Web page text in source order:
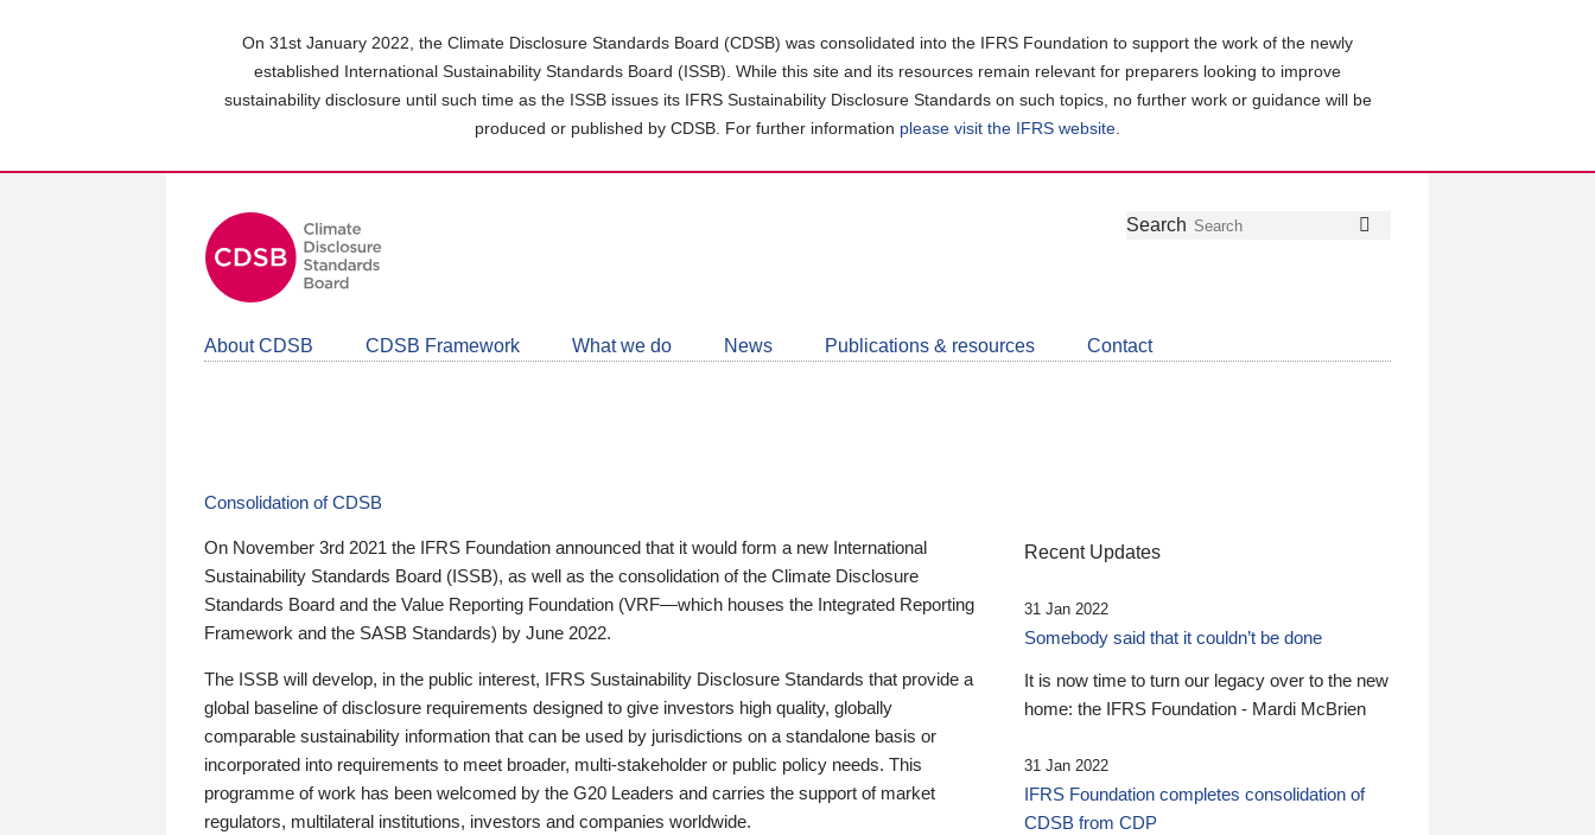
On 31st January 2022, the Climate Disclosure Standards Board (CDSB) was consolidated into the IFRS Foundation to support the work of the newly
established International Sustainability Standards Board (ISSB). While this site and its resources remain relevant for preparers looking to improve
sustainability disclosure until such time as the ISSB issues its IFRS Sustainability Disclosure Standards on such topics, no further work or guidance will be
produced or published by CDSB. For further information please visit the IFRS website
Follow
Join
LinkedIn
Get
about
CDSB
Search
About CDSB CDSB Framework What we do News Publications & resources Contact
Consolidation of CDSB
On November 3rd 2021 the IFRS Foundation announced that it would form a new International
Sustainability Standards Board (ISSB), as well as the consolidation of the Climate Disclosure
Standards Board and the Value Reporting Foundation (VRF—which houses the Integrated Reporting
Framework and the SASB Standards) by June 2022.
The ISSB will develop, in the public interest, IFRS Sustainability Disclosure Standards that provide a
global baseline of disclosure requirements designed to give investors high quality, globally
comparable sustainability information that can be used by jurisdictions on a standalone basis or
incorporated into requirements to meet broader, multi-stakeholder or public policy needs. This
programme of work has been welcomed by the G20 Leaders and carries the support of market
regulators, multilateral institutions, investors and companies worldwide.
Recent Updates
31 Jan 2022
Somebody said that it couldn’t be done
It is now time to turn our legacy over to the new
home: the IFRS Foundation - Mardi McBrien
31 Jan 2022
IFRS Foundation completes consolidation of
CDSB from CDP